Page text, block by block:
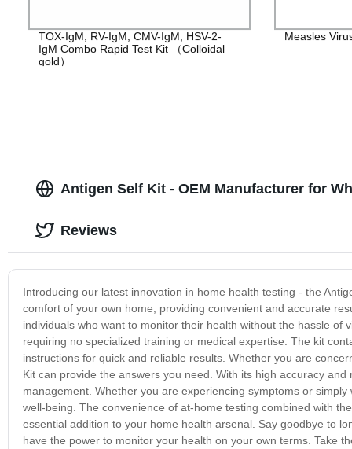
TOX-IgM, RV-IgM, CMV-IgM, HSV-2-
IgM Combo Rapid Test Kit （Colloidal
gold）
Measles
Antigen Self Kit - OEM Manufacturer for
Introducing our latest innovation in home health testing - the
comfort of your own home, providing convenient and accurate
individuals who want to monitor their health without the hassle of
requiring no specialized training or medical expertise. The kit
instructions for quick and reliable results. Whether you are
Kit can provide the answers you need. With its high accuracy
management. Whether you are experiencing symptoms or
well-being. The convenience of at-home testing combined with
essential addition to your home health arsenal. Say goodbye to
have the power to monitor your health on your own terms. Take
Reviews